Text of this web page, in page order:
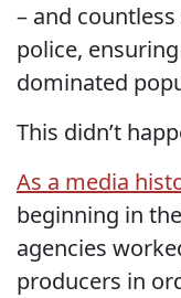
– and
police,
dominated
This didn’t
As a media
beginning in
agencies
producers in